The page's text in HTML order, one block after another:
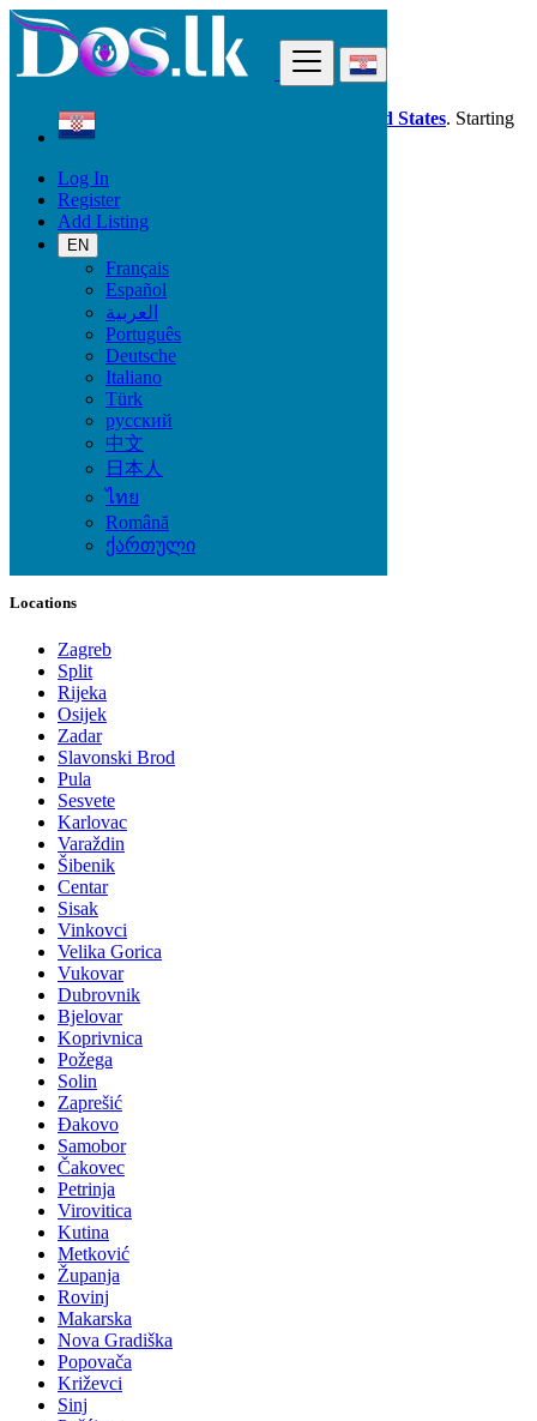
Log In
Register
Add Listing
EN
Français
Español
العربية
Português
Deutsche
Italiano
Türk
русский
中文
日本人
ไทย
Română
ქართული
Dos.lk is also available in your country: United States. Starting
good deals
Croatia
Ivankovo
All Categories
Vehicles
Phones & Tablets
Electronics
Furniture & Appliances
Property
Animals & Pets
Fashion
Beauty & Well being
Jobs
Services
Learning
Local Events
Locations
Zagreb
Split
Rijeka
Osijek
Zadar
Slavonski Brod
Pula
Sesvete
Karlovac
Varaždin
Šibenik
Centar
Sisak
Vinkovci
Velika Gorica
Vukovar
Dubrovnik
Bjelovar
Koprivnica
Požega
Solin
Zaprešić
Đakovo
Samobor
Čakovec
Petrinja
Virovitica
Kutina
Metković
Županja
Rovinj
Makarska
Nova Gradiška
Popovača
Križevci
Sinj